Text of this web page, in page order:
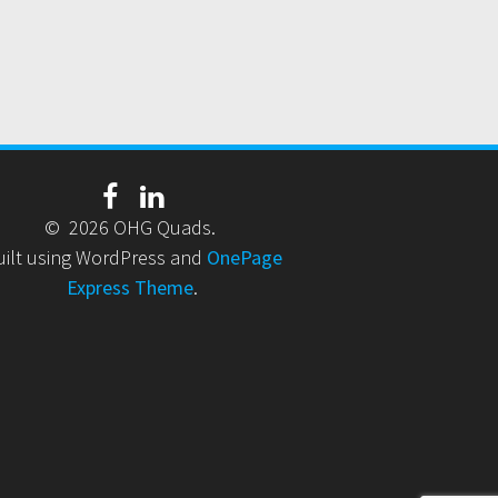
© 2026 OHG Quads.
using WordPress and OnePage
Express Theme.